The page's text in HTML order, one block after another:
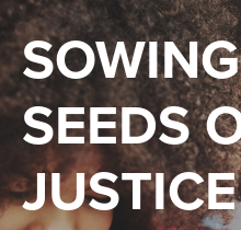
to
main
content
SEEDS
JUSTICE